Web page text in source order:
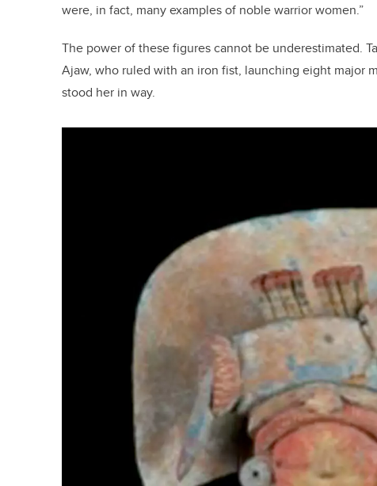
were, in fact, many examples of noble warrior women.”
The power of these figures cannot be underestimated.
Ajaw, who ruled with an iron fist, launching eight major
stood her in way.